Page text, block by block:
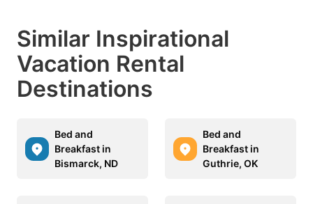
Similar Inspirational
Vacation Rental
Destinations
Bed and
Breakfast in
Bismarck, ND
Bed and
Breakfast in
Guthrie, OK